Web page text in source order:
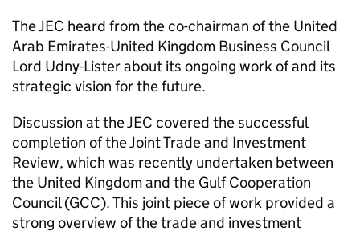
The JEC heard from the co-chairman of the United
Arab Emirates-United Kingdom Business Council
Lord Udny-Lister about its ongoing work of and its
strategic vision for the future.
Discussion at the JEC covered the successful
completion of the Joint Trade and Investment
Review, which was recently undertaken between
the United Kingdom and the Gulf Cooperation
Council (GCC). This joint piece of work provided a
strong overview of the trade and investment